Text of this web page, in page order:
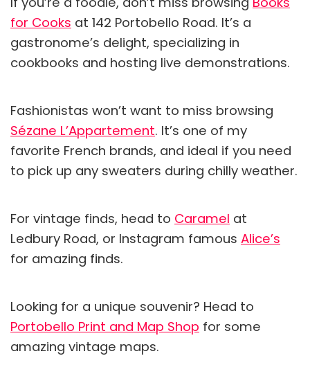
for Cooks at 142 Portobello Road. It’s a
gastronome’s delight, specializing in
cookbooks and hosting live demonstrations.
Fashionistas won’t want to miss browsing
Sézane L’Appartement. It’s one of my
favorite French brands, and ideal if you need
to pick up any sweaters during chilly weather.
For vintage finds, head to Caramel at
Ledbury Road, or Instagram famous Alice’s
for amazing finds.
Looking for a unique souvenir? Head to
Portobello Print and Map Shop for some
amazing vintage maps.